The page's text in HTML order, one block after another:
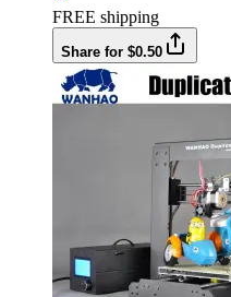
FREE shipping
Share for $0.50